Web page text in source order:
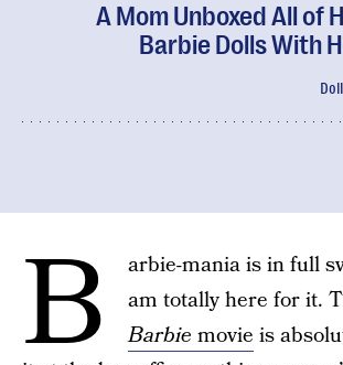
A Mom Unboxed All of
Barbie Dolls With
B
arbie-mania is in full
am totally here for it.
Barbie movie is